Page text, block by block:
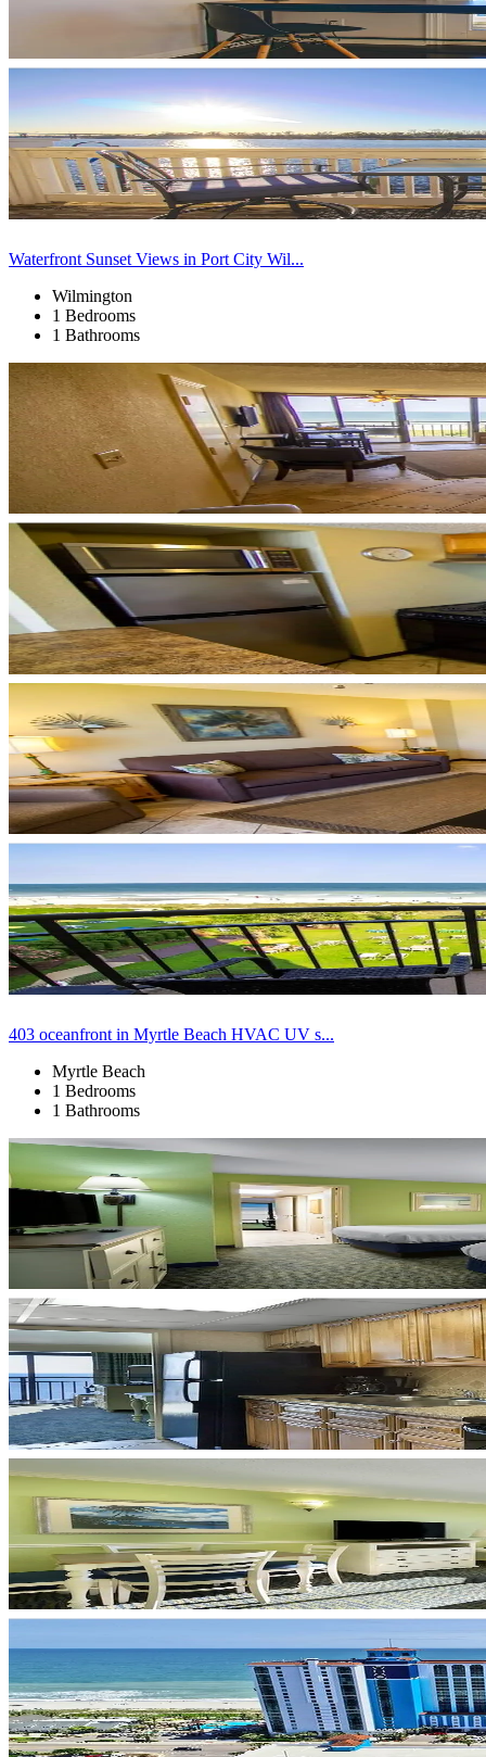
Waterfront Sunset Views in Port City Wil...
Wilmington
1 Bedrooms
1 Bathrooms
403 oceanfront in Myrtle Beach HVAC UV s...
Myrtle Beach
1 Bedrooms
1 Bathrooms